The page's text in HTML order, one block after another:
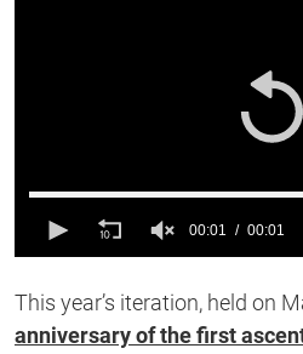
second
00:01 00:01
This year’s iteration, held on
anniversary of the first